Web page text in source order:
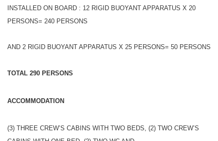
INSTALLED ON BOARD : 12 RIGID BUOYANT APPARATUS X 20
PERSONS= 240 PERSONS
AND 2 RIGID BUOYANT APPARATUS X 25 PERSONS= 50 PERSONS
TOTAL 290 PERSONS
ACCOMMODATION
(3) THREE CREW’S CABINS WITH TWO BEDS, (2) TWO CREW’S